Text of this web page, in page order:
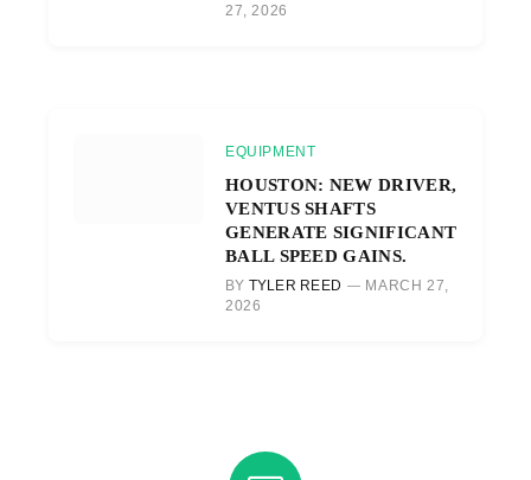
27, 2026
EQUIPMENT
HOUSTON: NEW DRIVER,
VENTUS SHAFTS
GENERATE SIGNIFICANT
BALL SPEED GAINS.
BY TYLER REED
MARCH 27,
2026